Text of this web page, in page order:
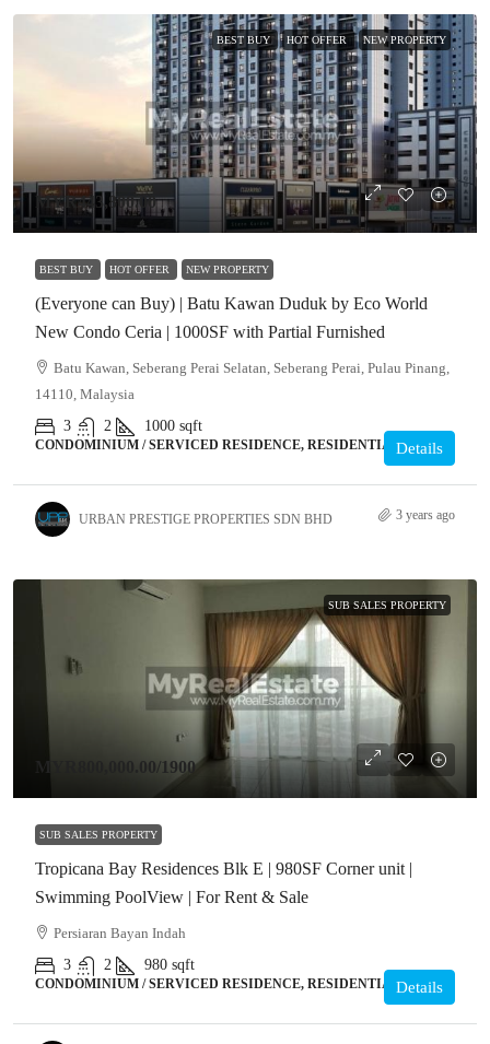
BEST BUY HOT OFFER NEW PROPERTY
MYR443,800.00
BEST BUY HOT OFFER NEW PROPERTY
(Everyone can Buy) | Batu Kawan Duduk by Eco World
New Condo Ceria | 1000SF with Partial Furnished
Batu Kawan, Seberang Perai Selatan, Seberang Perai, Pulau Pinang,
14110, Malaysia
3
2 1000 sqft
CONDOMINIUM / SERVICED RESIDENCE, RESIDENTIALDetails
URBAN PRESTIGE PROPERTIES SDN BHD 3 years ago
SUB SALES PROPERTY
MYR800,000.00/1900
SUB SALES PROPERTY
Tropicana Bay Residences Blk E | 980SF Corner unit |
Swimming PoolView | For Rent & Sale
Persiaran Bayan Indah
3
2 980 sqft
CONDOMINIUM / SERVICED RESIDENCE, RESIDENTIALDetails